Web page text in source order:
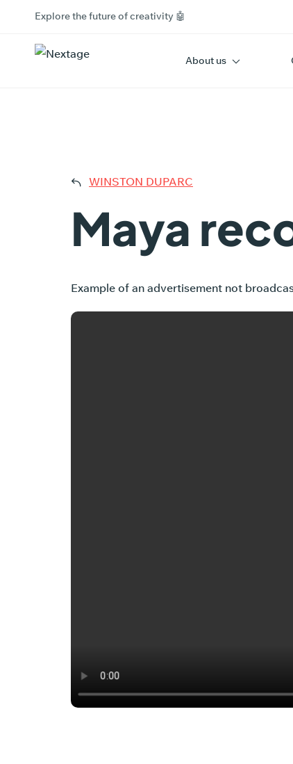
Explore the future of creativity 🤖
About us
WINSTON DUPARC
Maya
Example of an advertisement not